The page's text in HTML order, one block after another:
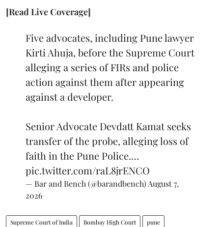
[Read Live Coverage]
Five advocates, including Pune lawyer
Kirti Ahuja, before the Supreme Court
alleging a series of FIRs and police
action against them after appearing
against a developer.
Senior Advocate Devdatt Kamat seeks
transfer of the probe, alleging loss of
faith in the Pune Police.…
pic.twitter.com/raL8jrENCO
— Bar and Bench (@barandbench)August 7,
2026
Supreme Court of India Bombay High Court pune